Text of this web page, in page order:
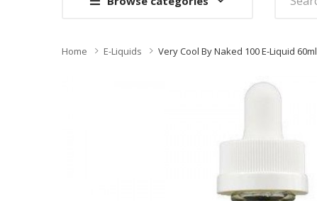
Home E-Liquids Very Cool By Naked 100 E-Liquid 60ml